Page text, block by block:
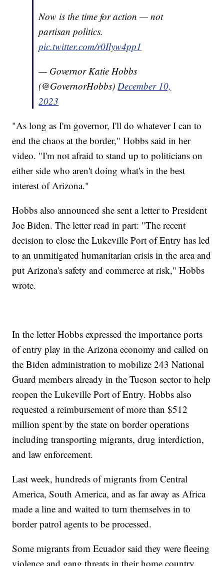
Now is the time for action — not
partisan politics.
pic.twitter.com/r0Ilyw4pp1
— Governor Katie Hobbs
(@GovernorHobbs) December 10,
2023
"As long as I'm governor, I'll do whatever I can to
end the chaos at the border," Hobbs said in her
video. "I'm not afraid to stand up to politicians on
either side who aren't doing what's in the best
interest of Arizona."
Hobbs also announced she sent a letter to President
Joe Biden. The letter read in part: "The recent
decision to close the Lukeville Port of Entry has led
to an unmitigated humanitarian crisis in the area and
put Arizona's safety and commerce at risk," Hobbs
wrote.
In the letter Hobbs expressed the importance ports
of entry play in the Arizona economy and called on
the Biden administration to mobilize 243 National
Guard members already in the Tucson sector to help
reopen the Lukeville Port of Entry. Hobbs also
requested a reimbursement of more than $512
million spent by the state on border operations
including transporting migrants, drug interdiction,
and law enforcement.
Last week, hundreds of migrants from Central
America, South America, and as far away as Africa
made a line and waited to turn themselves in to
border patrol agents to be processed.
Some migrants from Ecuador said they were fleeing
violence and gang threats in their home country.